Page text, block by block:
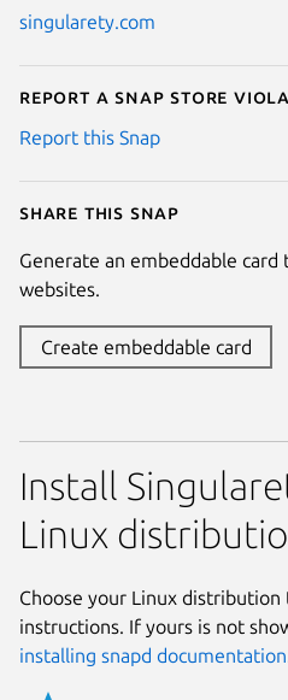
singularety.com
Report a Snap Store
Report this Snap
Share this snap
Generate an embeddable
websites.
Create embeddable card
Install
Linux
Choose your Linux
instructions. If yours is not
installing snapd documentation